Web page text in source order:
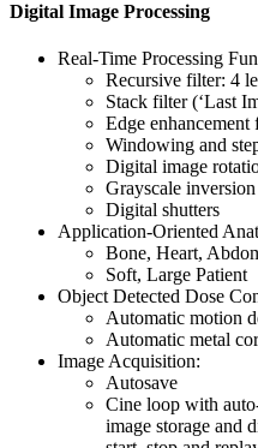
Digital Image Processing
Real-Time Processing
Recursive filter: 4
Stack filter (‘Last
Edge
Windowing and
Digital image
Grayscale inversion
Digital shutters
Application-Oriented
Bone, Heart,
Soft, Large Patient
Object Detected Dose
Automatic motion
Automatic metal
Image Acquisition:
Autosave
Cine loop with
image storage and